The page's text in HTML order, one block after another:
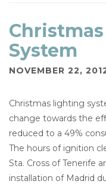
System
NOVEMBER 22,
Christmas lighting
change towards the
reduced to a 49%
The hours of ignition
Sta. Cross of Tenerife
installation of Madrid